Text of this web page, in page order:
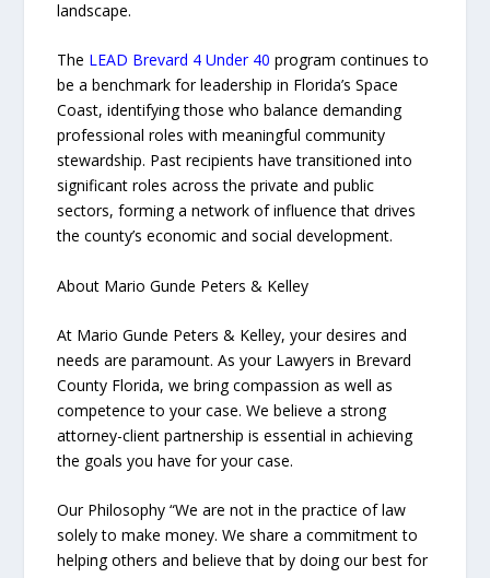
landscape.
The LEAD Brevard 4 Under 40 program continues to
be a benchmark for leadership in Florida’s Space
Coast, identifying those who balance demanding
professional roles with meaningful community
stewardship. Past recipients have transitioned into
significant roles across the private and public
sectors, forming a network of influence that drives
the county’s economic and social development.
About Mario Gunde Peters & Kelley
At Mario Gunde Peters & Kelley, your desires and
needs are paramount. As your Lawyers in Brevard
County Florida, we bring compassion as well as
competence to your case. We believe a strong
attorney-client partnership is essential in achieving
the goals you have for your case.
Our Philosophy “We are not in the practice of law
solely to make money. We share a commitment to
helping others and believe that by doing our best for